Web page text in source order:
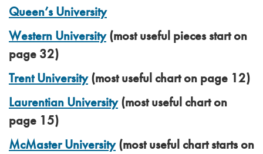
Queen’s University
Western University(most useful pieces start on
page 32)
Trent University(most useful chart on page 12)
Laurentian University(most useful chart on
page 15)
McMaster University(most useful chart starts on